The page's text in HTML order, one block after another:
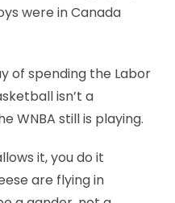
were in Canada
of spending the Labor
isn’t a
WNBA still is playing.
it, you do it
are flying in